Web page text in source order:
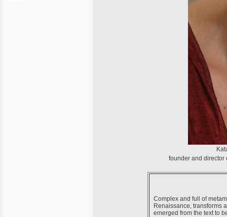
founder and director
Complex and full of
Renaissance, transforms
emerged from the text to